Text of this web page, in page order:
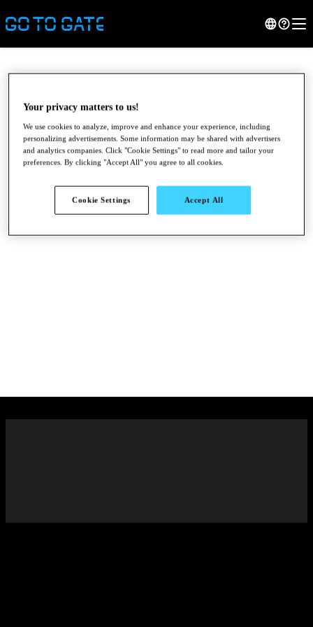
●●●
Your privacy matters to us!
We use cookies to analyze, improve and enhance your experience, including
personalizing advertisements. Some information may be shared with advertisers
and analytics companies. Click "Cookie Settings" to read more and tailor your
preferences. By clicking "Accept All" you agree to all cookies.
Accept All
Cookie Settings